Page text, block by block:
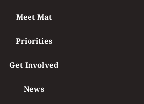
Meet Mat
Priorities
Get Involved
News